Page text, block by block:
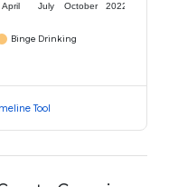
April July October 2022
Binge Drinking
Tool